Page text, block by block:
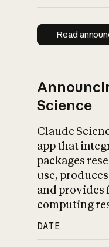
Read
Science
Claude
app that
packages
use,
and provides
computing
DATE